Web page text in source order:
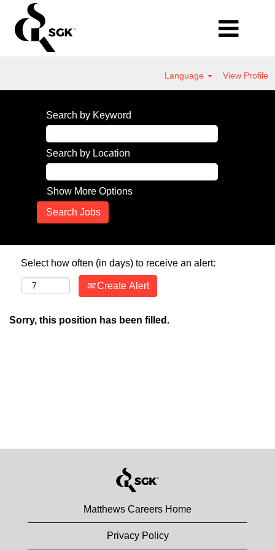
Language View Profile
Search by Keyword
Search by Location
Show More Options
Select how often (in days) to receive an alert:
Create Alert
Sorry, this position has been filled.
Matthews Careers Home
Privacy Policy